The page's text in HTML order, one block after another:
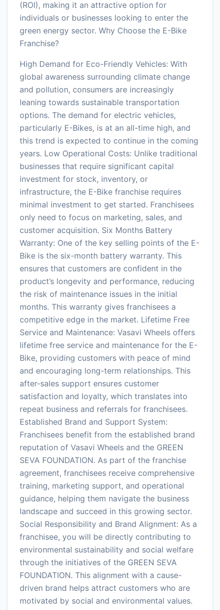
(ROI), making it an attractive option for
individuals or businesses looking to enter the
green energy sector. Why Choose the E-Bike
Franchise?
High Demand for Eco-Friendly Vehicles: With
global awareness surrounding climate change
and pollution, consumers are increasingly
leaning towards sustainable transportation
options. The demand for electric vehicles,
particularly E-Bikes, is at an all-time high, and
this trend is expected to continue in the coming
years. Low Operational Costs: Unlike traditional
businesses that require significant capital
investment for stock, inventory, or
infrastructure, the E-Bike franchise requires
minimal investment to get started. Franchisees
only need to focus on marketing, sales, and
customer acquisition. Six Months Battery
Warranty: One of the key selling points of the E-
Bike is the six-month battery warranty. This
ensures that customers are confident in the
product’s longevity and performance, reducing
the risk of maintenance issues in the initial
months. This warranty gives franchisees a
competitive edge in the market. Lifetime Free
Service and Maintenance: Vasavi Wheels offers
lifetime free service and maintenance for the E-
Bike, providing customers with peace of mind
and encouraging long-term relationships. This
after-sales support ensures customer
satisfaction and loyalty, which translates into
repeat business and referrals for franchisees.
Established Brand and Support System:
Franchisees benefit from the established brand
reputation of Vasavi Wheels and the GREEN
SEVA FOUNDATION. As part of the franchise
agreement, franchisees receive comprehensive
training, marketing support, and operational
guidance, helping them navigate the business
landscape and succeed in this growing sector.
Social Responsibility and Brand Alignment: As a
franchisee, you will be directly contributing to
environmental sustainability and social welfare
through the initiatives of the GREEN SEVA
FOUNDATION. This alignment with a cause-
driven brand helps attract customers who are
motivated by social and environmental values.